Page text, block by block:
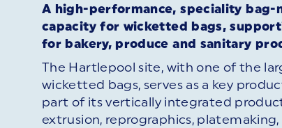
A high-performance, speciality
capacity for wicketted bags,
for bakery, produce and sanitary
The Hartlepool site, with one of the
wicketted bags, serves as a key
part of its vertically integrated
extrusion, reprographics,